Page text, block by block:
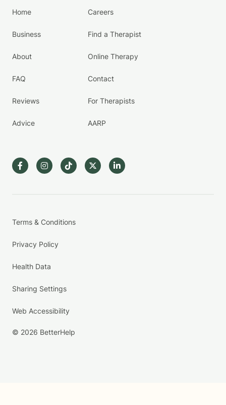
Home
Business
About
FAQ
Reviews
Advice
Careers
Find a Therapist
Online Therapy
Contact
For Therapists
AARP
Terms & Conditions
Privacy Policy
Health Data
Sharing Settings
Web Accessibility
© 2026 BetterHelp